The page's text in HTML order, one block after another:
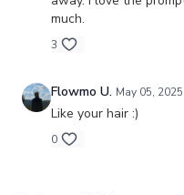
much.
3
Flowmo U. May 05, 2025
Like your hair :)
0